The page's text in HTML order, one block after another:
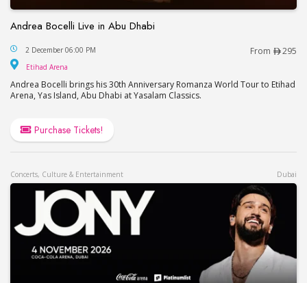
Andrea Bocelli Live in Abu Dhabi
Andrea Bocelli Live in Abu Dhabi
2 December 06:00 PM From 295
Etihad Arena
Andrea Bocelli brings his 30th Anniversary Romanza World Tour to Etihad
Arena, Yas Island, Abu Dhabi at Yasalam Classics.
Purchase Tickets!
Concerts, Culture & Entertainment Dubai